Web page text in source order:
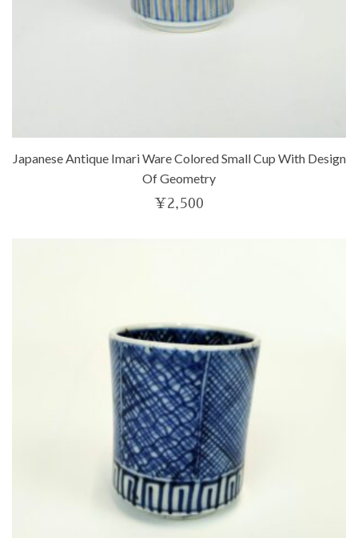
Japanese Antique Imari Ware Colored Small Cup With Design
Of Geometry
¥2,500